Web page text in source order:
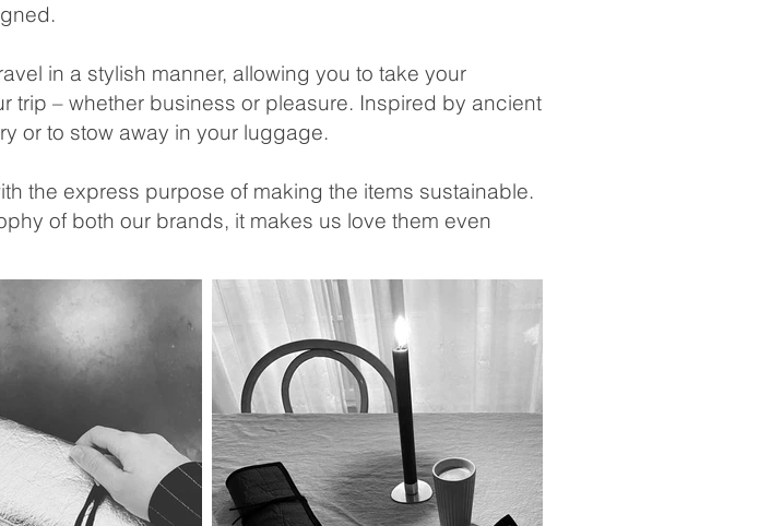
in a stylish manner, allowing you to take your
trip – whether business or pleasure. Inspired by ancient
or to stow away in your luggage.
the express purpose of making the items sustainable.
of both our brands, it makes us love them even